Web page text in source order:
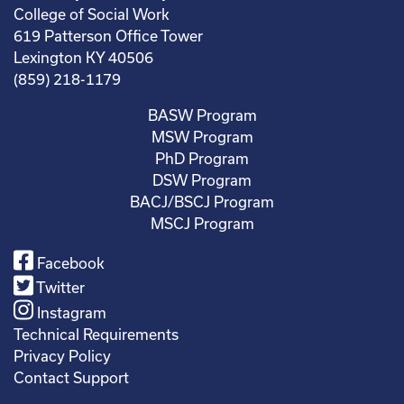
College of Social Work
619 Patterson Office Tower
Lexington KY 40506
(859) 218-1179
BASW Program
MSW Program
PhD Program
DSW Program
BACJ/BSCJ Program
MSCJ Program
Facebook
Twitter
Instagram
Technical Requirements
Privacy Policy
Contact Support